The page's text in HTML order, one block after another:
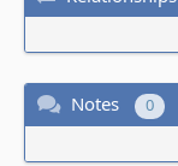
Notes 0